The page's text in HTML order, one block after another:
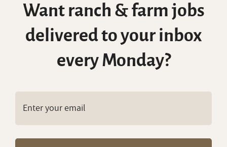
Want ranch & farm jobs
delivered to your inbox
every Monday?